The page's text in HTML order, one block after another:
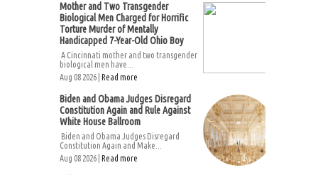
Mother and Two Transgender
Biological Men Charged for Horrific
Torture Murder of Mentally
Handicapped 7-Year-Old Ohio Boy
A Cincinnati mother and two transgender
biological men have...
Aug 08 2026 | Read more
Biden and Obama Judges Disregard
Constitution Again and Rule Against
White House Ballroom
Biden and Obama Judges Disregard
Constitution Again and Make...
Aug 08 2026 | Read more